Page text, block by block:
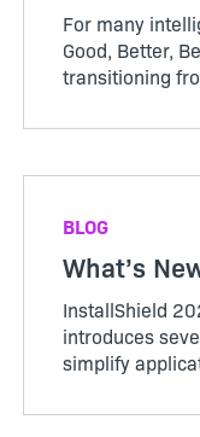
For many
Good, Better,
transitioning
to...
BLOG
What’s
InstallShield
introduces
simplify
enterprise